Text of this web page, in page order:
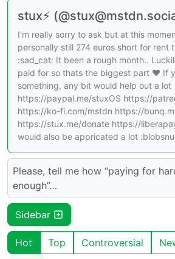
stux⚡
I'm really sorry to ask but at this
personally still 274 euros short for rent
:sad_cat: It been a rough month..
paid for so thats the biggest part ❤️ If
something, any bit would help out a lot
https://paypal.me/stuxOS https://
https://ko-fi.com/mstdn https://
https://stux.me/donate https://
would also be appricated a lot
Please, tell me how “paying for
enough”…
Sidebar
Hot Top Controversial